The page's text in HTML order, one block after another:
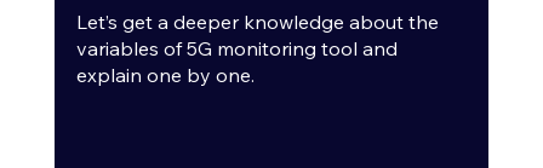
Let’s get a deeper knowledge about the
variables of 5G monitoring tool and
explain one by one.